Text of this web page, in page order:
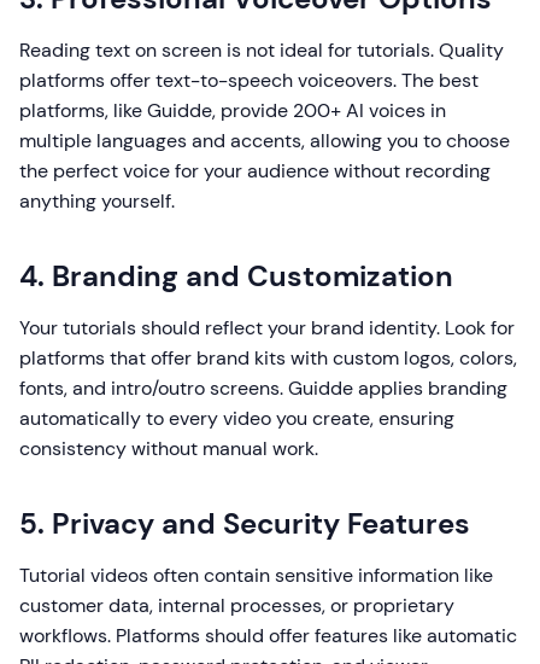
Reading text on screen is not ideal for tutorials. Quality
platforms offer text-to-speech voiceovers. The best
platforms, like Guidde, provide 200+ AI voices in
multiple languages and accents, allowing you to choose
the perfect voice for your audience without recording
anything yourself.
4. Branding and Customization
Your tutorials should reflect your brand identity. Look for
platforms that offer brand kits with custom logos, colors,
fonts, and intro/outro screens. Guidde applies branding
automatically to every video you create, ensuring
consistency without manual work.
5. Privacy and Security Features
Tutorial videos often contain sensitive information like
customer data, internal processes, or proprietary
workflows. Platforms should offer features like automatic